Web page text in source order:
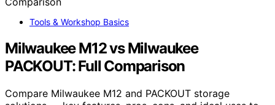
Tools & Workshop Basics
Milwaukee M12 vs Milwaukee
PACKOUT: Full Comparison
Compare Milwaukee M12 and PACKOUT storage